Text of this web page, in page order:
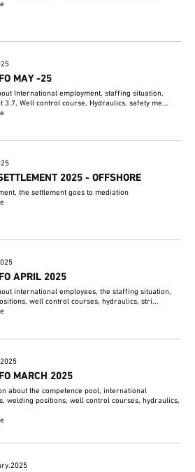
MAY -25
International employment, staffing situation,
3.7, Well control course, Hydraulics, safety me...
2025 - OFFSHORE
the settlement goes to mediation
APRIL 2025
international employees, the staffing situation,
well control courses, hydraulics, stri...
MARCH 2025
about the competence pool, international
welding positions, well control courses, hydraulics,